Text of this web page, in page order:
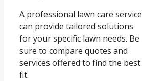
A professional lawn care service
can provide tailored solutions
for your specific lawn needs. Be
sure to compare quotes and
services offered to find the best
fit.